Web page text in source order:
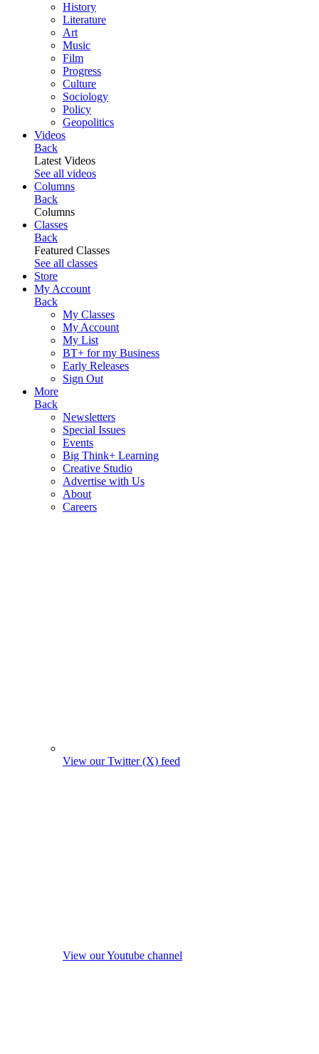
History
Literature
Art
Music
Film
Progress
Culture
Sociology
Policy
Geopolitics
Videos
Back
Latest Videos
See all videos
Columns
Back
Columns
Classes
Back
Featured Classes
See all classes
Store
My Account
Back
My Classes
My Account
My List
BT+ for my Business
Early Releases
Sign Out
More
Back
Newsletters
Special Issues
Events
Big Think+ Learning
Creative Studio
Advertise with Us
About
Careers
View our Twitter (X) feed
View our Youtube channel